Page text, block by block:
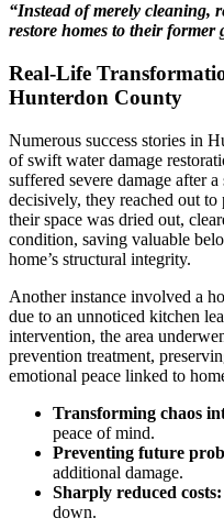
“Instead of merely cleaning,
restore homes to their
Real-Life
Hunterdon County
Numerous success stories in
of swift water damage
suffered severe damage after
decisively, they reached out
their space was dried out,
condition, saving valuable
home’s structural integrity.
Another instance involved a
due to an unnoticed kitchen
intervention, the area
prevention treatment,
emotional peace linked to
Transforming chaos
peace of mind.
Preventing future
additional damage.
Sharply reduced costs:
down.